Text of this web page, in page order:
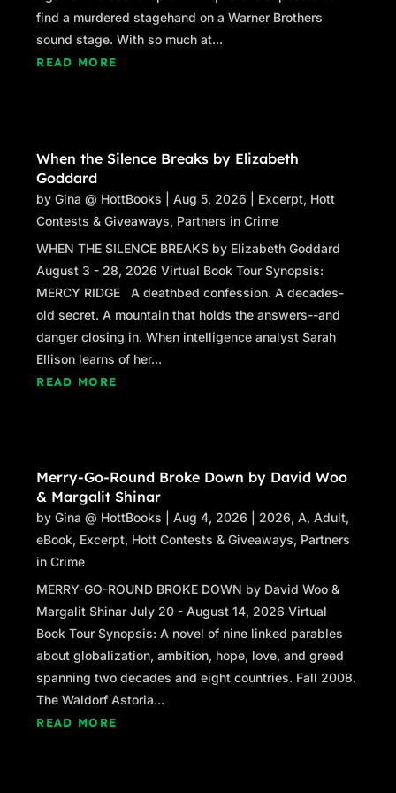
on the side.
“Shake… ”
John grunted, annoyed. The charger thumped
against the soft makeup case his fiancée had
kept there. He glanced down to see a nail file
A Sutter Healthcare security pass slid out from
her purse on the floor beside the case. John’s
downpour. John swallowed sharply, dropping
the phone in his lap while pressing down on
the gas, willing his car to speed up.
“Shake yourself…
The rain hammered down on his windshield.
John turned up the wipers’ speed, clearing the
windshield for a millisecond before the view
returned to a blur of rain and the heavy wind.
The redwoods bent whichever way the wind
pleased, and the thunderous crackle of smaller
trees falling and branches snapping leaked
find a murdered stagehand on a Warner Brothers
sound stage. With so much at...
READ MORE
When the Silence Breaks by Elizabeth
Goddard
byGina @ HottBooks |Aug 5, 2026 Excerpt, Hott
Contests & Giveaways, Partners in Crime
WHEN THE SILENCE BREAKS by Elizabeth Goddard
August 3 - 28, 2026 Virtual Book Tour Synopsis:
MERCY RIDGE A deathbed confession. A decades-
old secret. A mountain that holds the answers--and
danger closing in. When intelligence analyst Sarah
Ellison learns of her...
READ MORE
Merry-Go-Round Broke Down by David Woo
& Margalit Shinar
byGina @ HottBooks |Aug 4, 2026 2026,A,Adult,
eBook, Excerpt, Hott Contests & Giveaways, Partners
in Crime
MERRY-GO-ROUND BROKE DOWN by David Woo &
Margalit Shinar July 20 - August 14, 2026 Virtual
Book Tour Synopsis: A novel of nine linked parables
about globalization, ambition, hope, love, and greed
spanning two decades and eight countries. Fall 2008.
The Waldorf Astoria...
READ MORE